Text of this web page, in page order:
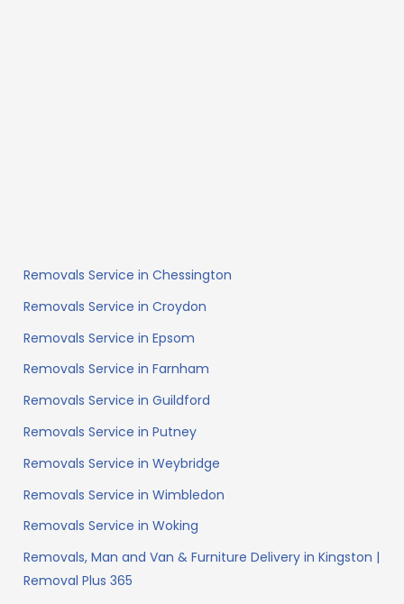
Removals Service in Chessington
Removals Service in Croydon
Removals Service in Epsom
Removals Service in Farnham
Removals Service in Guildford
Removals Service in Putney
Removals Service in Weybridge
Removals Service in Wimbledon
Removals Service in Woking
Removals, Man and Van & Furniture Delivery in Kingston |
Removal Plus 365